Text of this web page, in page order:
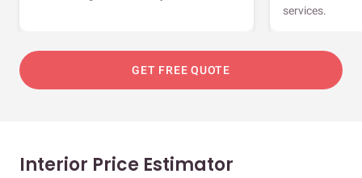
services.
GET FREE QUOTE
Interior Price Estimator